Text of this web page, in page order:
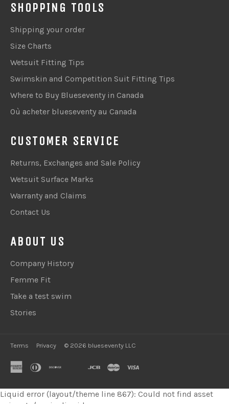
SHOPPING TOOLS
Shipping your order
Size Charts
Wetsuit Fitting Tips
Swimskin and Competition Suit Fitting Tips
Where to Buy Blueseventy in Canada
Où acheter blueseventy au Canada
CUSTOMER SERVICE
Returns, Exchanges and Sale Policy
Wetsuit Surface Marks
Warranty and Claims
Contact Us
ABOUT US
Company History
Femme Fit
Take a test swim
Stories
Terms Privacy © 2026 blueseventy LLC
american
diners discovergooglejcb master
Liquid error (layout/theme line 867): Could not find asset